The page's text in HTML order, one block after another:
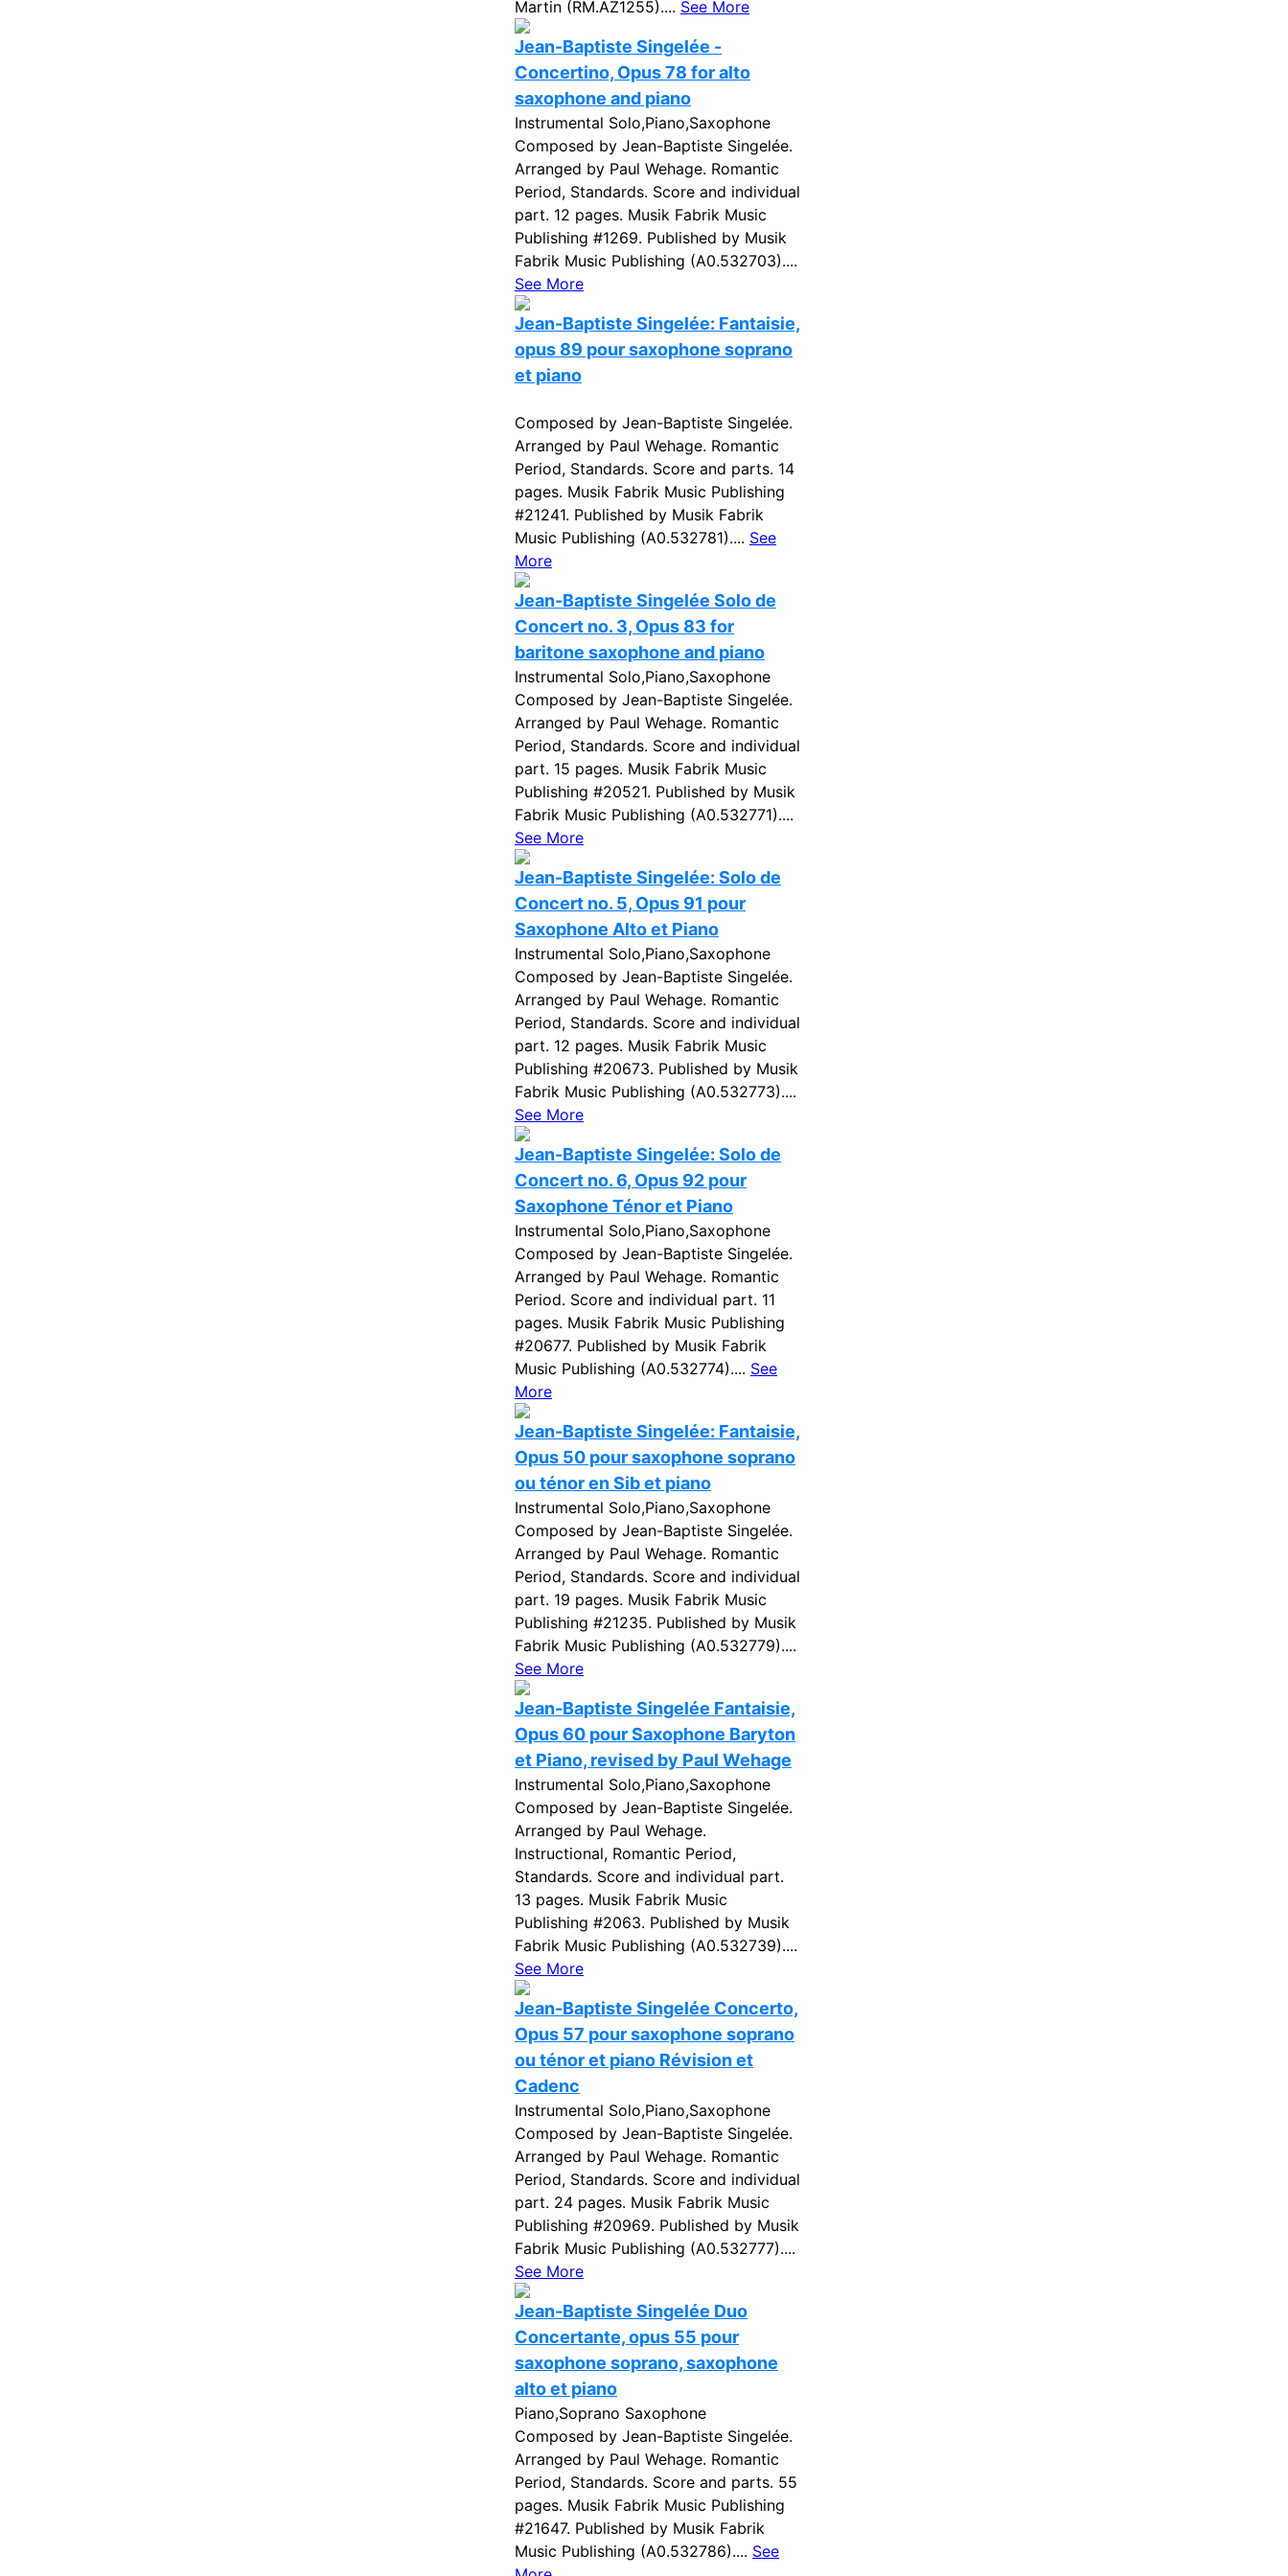
Martin (RM.AZ1255).... See More
Jean-Baptiste Singelée -
Concertino, Opus 78 for alto
saxophone and piano
Instrumental Solo,Piano,Saxophone
Composed by Jean-Baptiste Singelée.
Arranged by Paul Wehage. Romantic
Period, Standards. Score and individual
part. 12 pages. Musik Fabrik Music
Publishing #1269. Published by Musik
Fabrik Music Publishing (A0.532703)....
See More
Jean-Baptiste Singelée: Fantaisie,
opus 89 pour saxophone soprano
et piano
Composed by Jean-Baptiste Singelée.
Arranged by Paul Wehage. Romantic
Period, Standards. Score and parts. 14
pages. Musik Fabrik Music Publishing
#21241. Published by Musik Fabrik
Music Publishing (A0.532781).... See
More
Jean-Baptiste Singelée Solo de
Concert no. 3, Opus 83 for
baritone saxophone and piano
Instrumental Solo,Piano,Saxophone
Composed by Jean-Baptiste Singelée.
Arranged by Paul Wehage. Romantic
Period, Standards. Score and individual
part. 15 pages. Musik Fabrik Music
Publishing #20521. Published by Musik
Fabrik Music Publishing (A0.532771)....
See More
Jean-Baptiste Singelée: Solo de
Concert no. 5, Opus 91 pour
Saxophone Alto et Piano
Instrumental Solo,Piano,Saxophone
Composed by Jean-Baptiste Singelée.
Arranged by Paul Wehage. Romantic
Period, Standards. Score and individual
part. 12 pages. Musik Fabrik Music
Publishing #20673. Published by Musik
Fabrik Music Publishing (A0.532773)....
See More
Jean-Baptiste Singelée: Solo de
Concert no. 6, Opus 92 pour
Saxophone Ténor et Piano
Instrumental Solo,Piano,Saxophone
Composed by Jean-Baptiste Singelée.
Arranged by Paul Wehage. Romantic
Period. Score and individual part. 11
pages. Musik Fabrik Music Publishing
#20677. Published by Musik Fabrik
Music Publishing (A0.532774).... See
More
Jean-Baptiste Singelée: Fantaisie,
Opus 50 pour saxophone soprano
ou ténor en Sib et piano
Instrumental Solo,Piano,Saxophone
Composed by Jean-Baptiste Singelée.
Arranged by Paul Wehage. Romantic
Period, Standards. Score and individual
part. 19 pages. Musik Fabrik Music
Publishing #21235. Published by Musik
Fabrik Music Publishing (A0.532779)....
See More
Jean-Baptiste Singelée Fantaisie,
Opus 60 pour Saxophone Baryton
et Piano, revised by Paul Wehage
Instrumental Solo,Piano,Saxophone
Composed by Jean-Baptiste Singelée.
Arranged by Paul Wehage.
Instructional, Romantic Period,
Standards. Score and individual part.
13 pages. Musik Fabrik Music
Publishing #2063. Published by Musik
Fabrik Music Publishing (A0.532739)....
See More
Jean-Baptiste Singelée Concerto,
Opus 57 pour saxophone soprano
ou ténor et piano Révision et
Cadenc
Instrumental Solo,Piano,Saxophone
Composed by Jean-Baptiste Singelée.
Arranged by Paul Wehage. Romantic
Period, Standards. Score and individual
part. 24 pages. Musik Fabrik Music
Publishing #20969. Published by Musik
Fabrik Music Publishing (A0.532777)....
See More
Jean-Baptiste Singelée Duo
Concertante, opus 55 pour
saxophone soprano, saxophone
alto et piano
Piano,Soprano Saxophone
Composed by Jean-Baptiste Singelée.
Arranged by Paul Wehage. Romantic
Period, Standards. Score and parts. 55
pages. Musik Fabrik Music Publishing
#21647. Published by Musik Fabrik
Music Publishing (A0.532786).... See